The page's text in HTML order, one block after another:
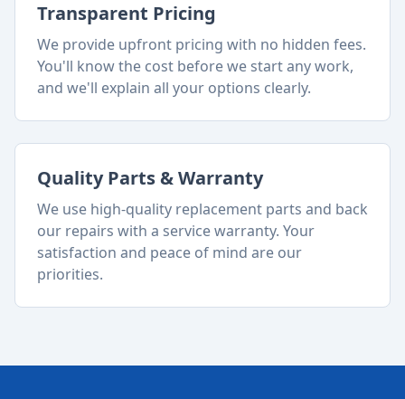
Transparent Pricing
We provide upfront pricing with no hidden fees.
You'll know the cost before we start any work,
and we'll explain all your options clearly.
Quality Parts & Warranty
We use high-quality replacement parts and back
our repairs with a service warranty. Your
satisfaction and peace of mind are our
priorities.